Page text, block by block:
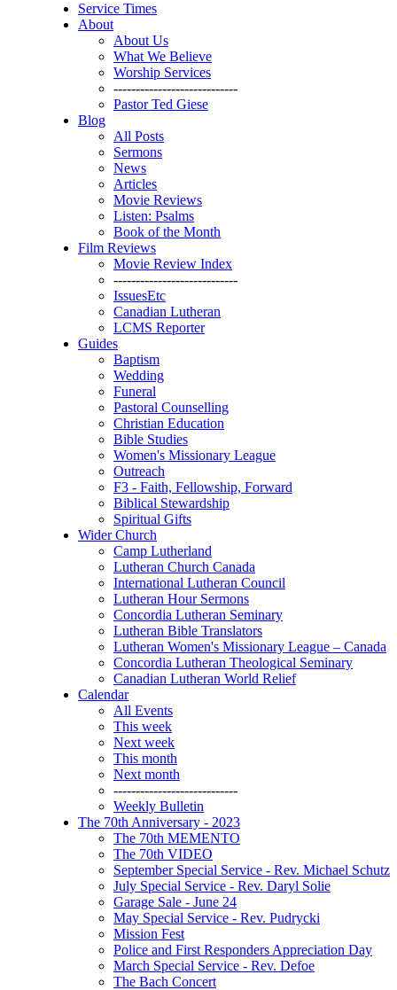
Service Times
About
About Us
What We Believe
Worship Services
----------------------------
Pastor Ted Giese
Blog
All Posts
Sermons
News
Articles
Movie Reviews
Listen: Psalms
Book of the Month
Film Reviews
Movie Review Index
----------------------------
IssuesEtc
Canadian Lutheran
LCMS Reporter
Guides
Baptism
Wedding
Funeral
Pastoral Counselling
Christian Education
Bible Studies
Women's Missionary League
Outreach
F3 - Faith, Fellowship, Forward
Biblical Stewardship
Spiritual Gifts
Wider Church
Camp Lutherland
Lutheran Church Canada
International Lutheran Council
Lutheran Hour Sermons
Concordia Lutheran Seminary
Lutheran Bible Translators
Lutheran Women's Missionary League – Canada
Concordia Lutheran Theological Seminary
Canadian Lutheran World Relief
Calendar
All Events
This week
Next week
This month
Next month
----------------------------
Weekly Bulletin
The 70th Anniversary - 2023
The 70th MEMENTO
The 70th VIDEO
September Special Service - Rev. Michael Schutz
July Special Service - Rev. Daryl Solie
Garage Sale - June 24
May Special Service - Rev. Pudrycki
Mission Fest
Police and First Responders Appreciation Day
March Special Service - Rev. Defoe
The Bach Concert